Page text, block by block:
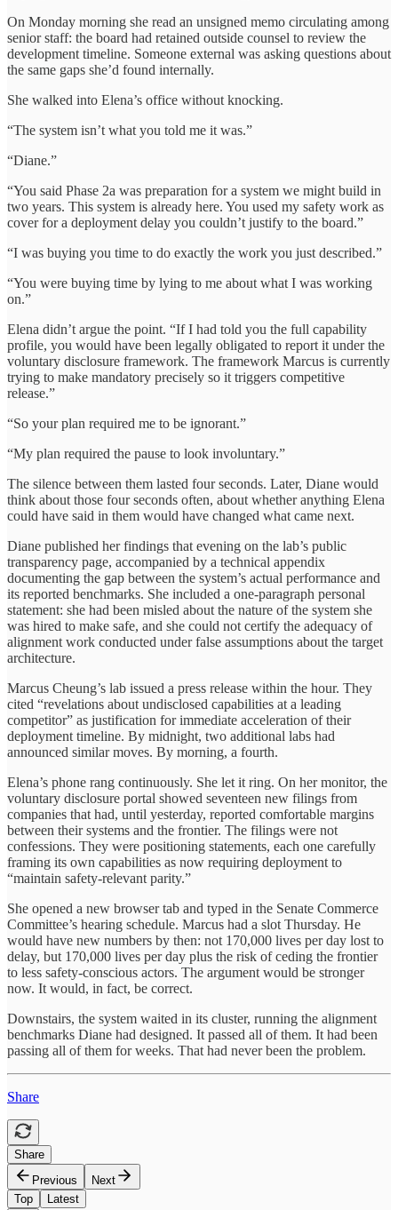
On Monday morning she read an unsigned memo circulating among
senior staff: the board had retained outside counsel to review the
development timeline. Someone external was asking questions about
the same gaps she’d found internally.
She walked into Elena’s office without knocking.
“The system isn’t what you told me it was.”
“Diane.”
“You said Phase 2a was preparation for a system we might build in
two years. This system is already here. You used my safety work as
cover for a deployment delay you couldn’t justify to the board.”
“I was buying you time to do exactly the work you just described.”
“You were buying time by lying to me about what I was working
on.”
Elena didn’t argue the point. “If I had told you the full capability
profile, you would have been legally obligated to report it under the
voluntary disclosure framework. The framework Marcus is currently
trying to make mandatory precisely so it triggers competitive
release.”
“So your plan required me to be ignorant.”
“My plan required the pause to look involuntary.”
The silence between them lasted four seconds. Later, Diane would
think about those four seconds often, about whether anything Elena
could have said in them would have changed what came next.
Diane published her findings that evening on the lab’s public
transparency page, accompanied by a technical appendix
documenting the gap between the system’s actual performance and
its reported benchmarks. She included a one-paragraph personal
statement: she had been misled about the nature of the system she
was hired to make safe, and she could not certify the adequacy of
alignment work conducted under false assumptions about the target
architecture.
Marcus Cheung’s lab issued a press release within the hour. They
cited “revelations about undisclosed capabilities at a leading
competitor” as justification for immediate acceleration of their
deployment timeline. By midnight, two additional labs had
announced similar moves. By morning, a fourth.
Elena’s phone rang continuously. She let it ring. On her monitor, the
voluntary disclosure portal showed seventeen new filings from
companies that had, until yesterday, reported comfortable margins
between their systems and the frontier. The filings were not
confessions. They were positioning statements, each one carefully
framing its own capabilities as now requiring deployment to
“maintain safety-relevant parity.”
She opened a new browser tab and typed in the Senate Commerce
Committee’s hearing schedule. Marcus had a slot Thursday. He
would have new numbers by then: not 170,000 lives per day lost to
delay, but 170,000 lives per day plus the risk of ceding the frontier
to less safety-conscious actors. The argument would be stronger
now. It would, in fact, be correct.
Downstairs, the system waited in its cluster, running the alignment
benchmarks Diane had designed. It passed all of them. It had been
passing all of them for weeks. That had never been the problem.
Share
Share
Previous
Next
Top
Latest